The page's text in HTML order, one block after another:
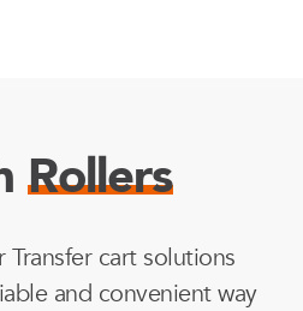
Rollers
cart solutions
and convenient way